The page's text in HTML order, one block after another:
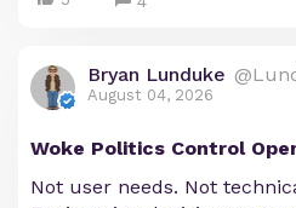
Bryan Lunduke
August 04, 2026
Woke Politics Control
Not user needs. Not